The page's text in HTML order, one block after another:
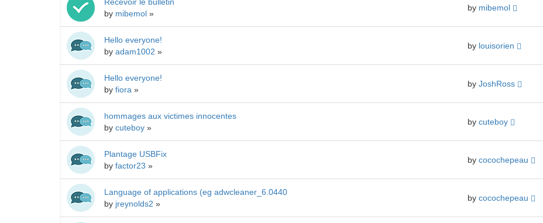
by mibemol »
by mibemol
Hello everyone!
by adam1002 »
by louisorien
Hello everyone!
by fiora »
by JoshRoss
hommages aux victimes innocentes
by cuteboy »
by cuteboy
Plantage USBFix
by factor23 »
by cocochepeau
Language of applications (eg adwcleaner_6.0440
by jreynolds2 »
by cocochepeau